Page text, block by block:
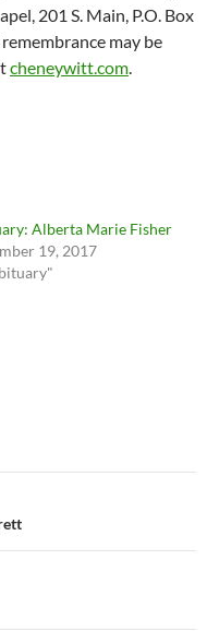
201 S. Main, P.O. Box
may be
cheneywitt.com
Alberta Marie Fisher
19, 2017